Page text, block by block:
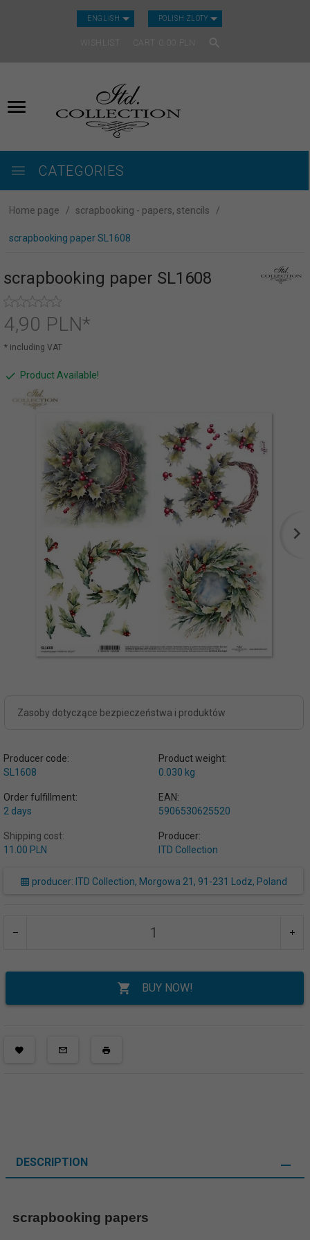
ENGLISH CURRENCY_H
POLISH ZLOTY
WISHLIST CART
CATEGORIES
Home page scrapbooking - papers, stencils
scrapbooking paper SL1608
scrapbooking paper SL1608
4,90 PLN*
* including VAT
Product Available!
Zasoby dotyczące bezpieczeństwa i produktów
Producer code:
SL1608
Product weight:
0.030 kg
Order fulfillment:
2 days
EAN:
5906530625520
Shipping cost:
11.00 PLN
Producer:
ITD Collection
producer: ITD Collection, Morgowa 21, 91-231 Lodz, Poland
BUY NOW!
DESCRIPTION
scrapbooking papers